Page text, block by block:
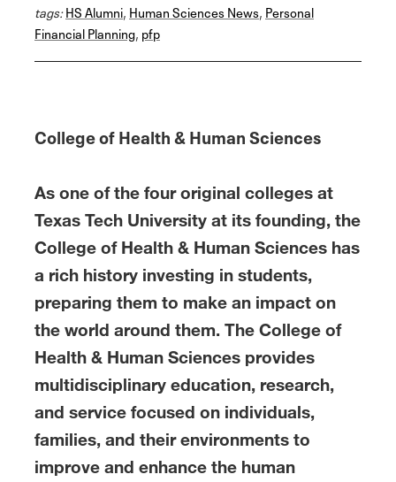
e
b
o
o
k
t
t
e
r
k
e
d
I
n
i
l
r
e
tags:HS Alumni, Human Sciences News, Personal
Financial Planning, pfp
College of Health & Human Sciences
As one of the four original colleges at
Texas Tech University at its founding, the
College of Health & Human Sciences has
a rich history investing in students,
preparing them to make an impact on
the world around them. The College of
Health & Human Sciences provides
multidisciplinary education, research,
and service focused on individuals,
families, and their environments to
improve and enhance the human